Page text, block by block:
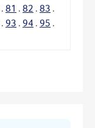
. 81 . 82 . 83 .
. 93 . 94 . 95 .